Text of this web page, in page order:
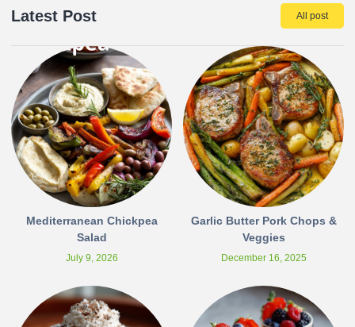
Latest Post All post
Mediterranean Chickpea
Salad
July 9, 2026
Garlic Butter Pork Chops &
Veggies
December 16, 2025